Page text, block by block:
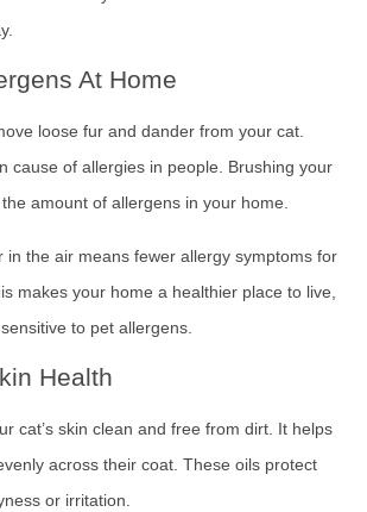
At Home
loose fur and dander from your cat.
cause of allergies in people. Brushing your
amount of allergens in your home.
in the air means fewer allergy symptoms for
makes your home a healthier place to live,
to pet allergens.
Health
cat’s skin clean and free from dirt. It helps
across their coat. These oils protect
or irritation.